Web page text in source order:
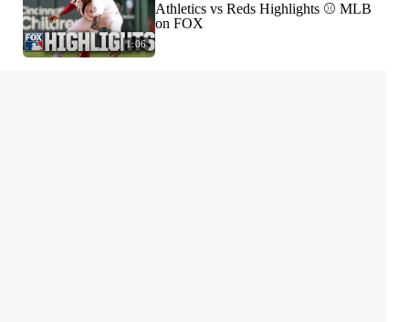
1:06
Athletics vs Reds Highlights ⚾️ MLB
on FOX